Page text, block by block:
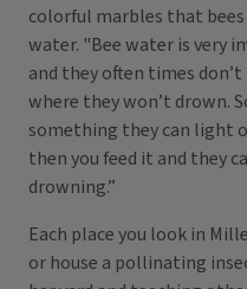
colorful marbles that
water. "Bee water is very
and they often times
where they won’t drown.
something they can light
then you feed it and they
drowning.”
Each place you look in
or house a pollinating